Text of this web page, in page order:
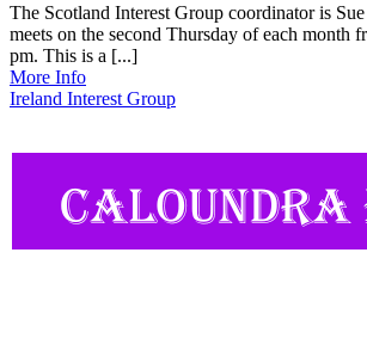
The Scotland Interest Group coordinator is
meets on the second Thursday of each month
pm. This is a [...]
More Info
Ireland Interest Group